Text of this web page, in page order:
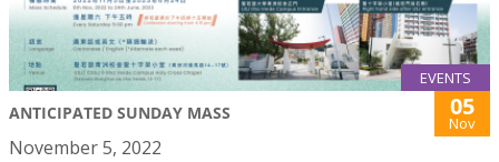
EVENTS
ANTICIPATED SUNDAY MASS 05
Nov
November 5, 2022